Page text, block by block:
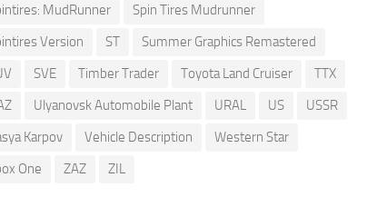
MudRunner
Spin Tires Mudrunner
Version
ST
Summer Graphics Remastered
SVE Timber Trader Toyota Land Cruiser
TTX
Ulyanovsk Automobile Plant URAL US
USSR
Karpov
Vehicle Description
Western Star
One
ZAZ ZIL